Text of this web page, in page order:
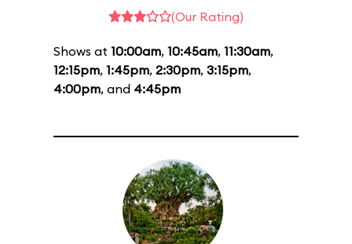
(Our Rating)
Shows at 10:00am, 10:45am, 11:30am,
12:15pm, 1:45pm, 2:30pm, 3:15pm,
4:00pm, and 4:45pm